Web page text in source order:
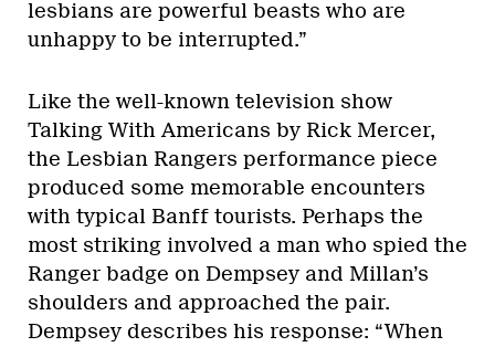
lesbians are powerful beasts who are
unhappy to be interrupted.”
Like the well-known television show
Talking With Americans by Rick Mercer,
the Lesbian Rangers performance piece
produced some memorable encounters
with typical Banff tourists. Perhaps the
most striking involved a man who spied the
Ranger badge on Dempsey and Millan’s
shoulders and approached the pair.
Dempsey describes his response: “When